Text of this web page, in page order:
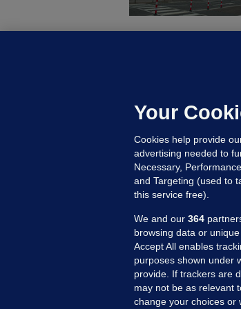
MORE FROM US
Your
Cookies help provide
advertising needed to
Necessary,
and Targeting (used to
this service free).
We and our 364
browsing data or
Accept All enables
purposes shown under
provide. If trackers are
may not be as relevant
change your choices or